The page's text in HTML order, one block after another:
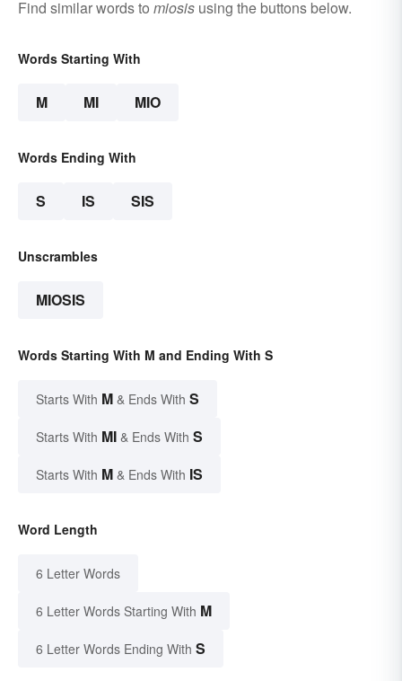
Find similar words to miosis using the buttons below.
Words Starting With
M MI MIO
Words Ending With
S IS SIS
Unscrambles
MIOSIS
Words Starting With M and Ending With S
Starts With M & Ends With S
Starts With MI & Ends With S
Starts With M & Ends With IS
Word Length
6 Letter Words
6 Letter Words Starting With M
6 Letter Words Ending With S